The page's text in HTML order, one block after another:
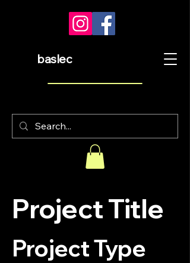
baslec
Project Title
Project Type